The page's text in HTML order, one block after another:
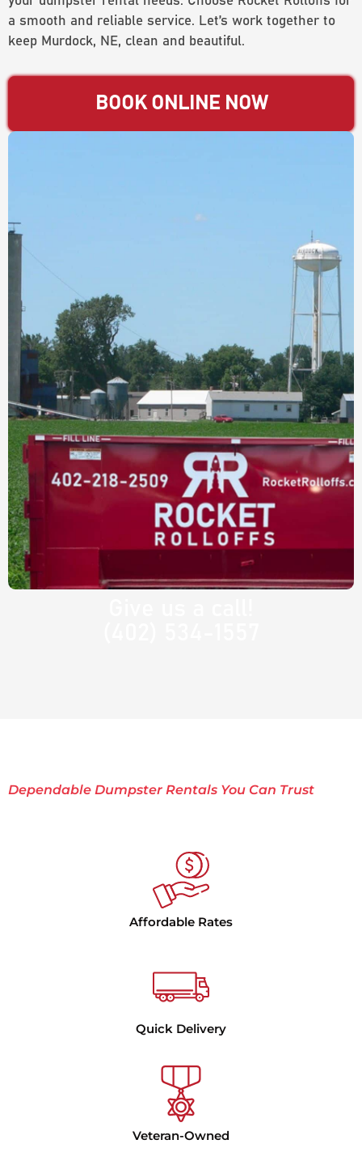
a smooth and reliable service. Let’s work together to
keep Murdock, NE, clean and beautiful.
BOOK ONLINE NOW
Dependable Dumpster Rentals You Can Trust
Affordable Rates
Quick Delivery
Veteran-Owned